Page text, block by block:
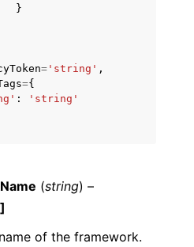
}
= 'string' ,
={
:
'string'
(string) –
of the framework.